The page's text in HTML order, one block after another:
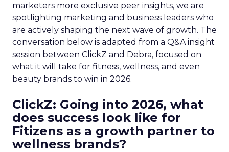
marketers more exclusive peer insights, we are
spotlighting marketing and business leaders who
are actively shaping the next wave of growth. The
conversation below is adapted from a Q&A insight
session between ClickZ and Debra, focused on
what it will take for fitness, wellness, and even
beauty brands to win in 2026.
ClickZ: Going into 2026, what
does success look like for
Fitizens as a growth partner to
wellness brands?